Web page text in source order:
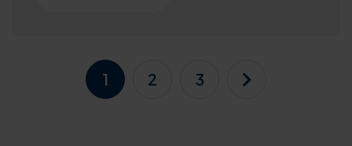
1 2 3